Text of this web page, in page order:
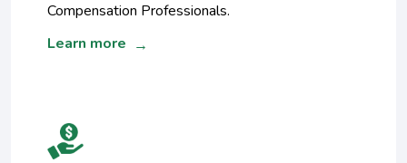
Compensation Professionals.
Learn more →